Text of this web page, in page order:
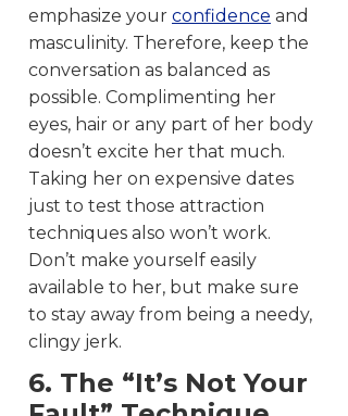
emphasize your confidence and
masculinity. Therefore, keep the
conversation as balanced as
possible. Complimenting her
eyes, hair or any part of her body
doesn’t excite her that much.
Taking her on expensive dates
just to test those attraction
techniques also won’t work.
Don’t make yourself easily
available to her, but make sure
to stay away from being a needy,
clingy jerk.
6. The “It’s Not Your